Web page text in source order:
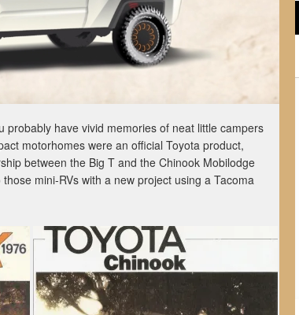
probably have vivid memories of neat little campers
motorhomes were an official Toyota product,
between the Big T and the Chinook Mobilodge
mini-RVs with a new project using a Tacoma